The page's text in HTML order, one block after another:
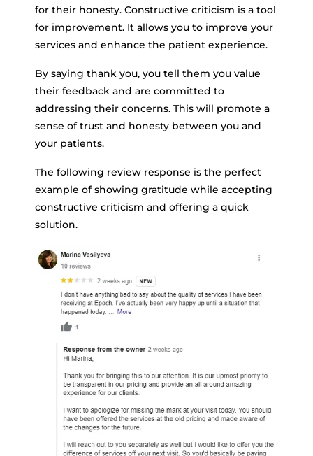
for their honesty. Constructive criticism is a tool
for improvement. It allows you to improve your
services and enhance the patient experience.
By saying thank you, you tell them you value
their feedback and are committed to
addressing their concerns. This will promote a
sense of trust and honesty between you and
your patients.
The following review response is the perfect
example of showing gratitude while accepting
constructive criticism and offering a quick
solution.